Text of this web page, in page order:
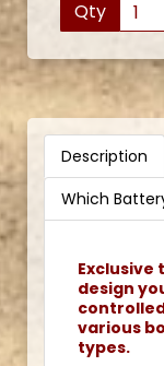
Qty
Description
Which
Exclusive
design
various
types.